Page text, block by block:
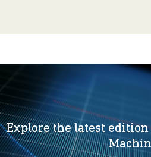
Explore the latest